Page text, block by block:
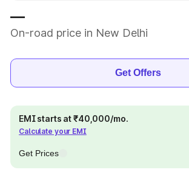
—
On-road price in New Delhi
Get Offers
EMI starts at ₹40,000/mo.
Calculate your EMI
Get Prices